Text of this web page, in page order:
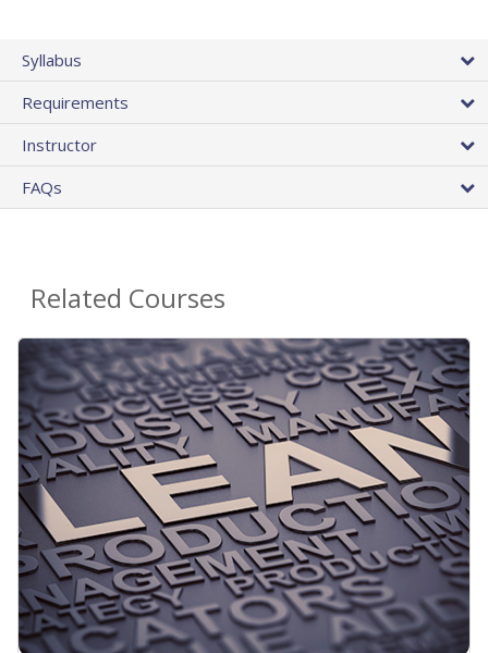
Syllabus
Requirements
Instructor
FAQs
Related Courses